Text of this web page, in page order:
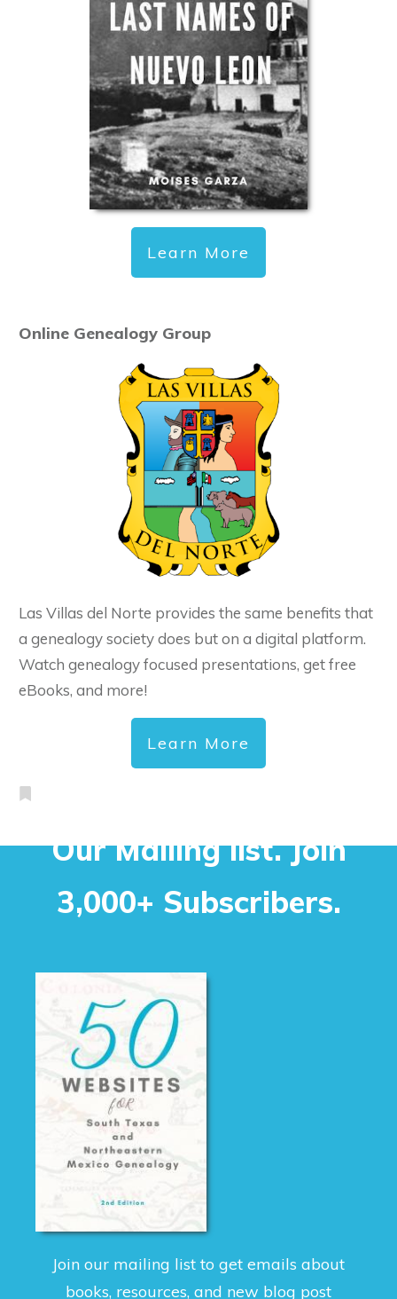
Learn More
Online Genealogy Group
Las Villas del Norte provides the same benefits that
a genealogy society does but on a digital platform.
Watch genealogy focused presentations, get free
eBooks, and more!
Learn More
Our Mailing list. Join
3,000+ Subscribers.
Join our mailing list to get emails about
books, resources, and new blog post